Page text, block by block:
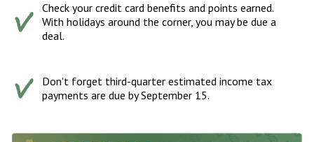
Check your credit card benefits and points earned.
With holidays around the corner, you may be due a
deal.
Don't forget third-quarter estimated income tax
payments are due by September 15.